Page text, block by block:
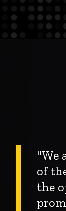
"We
of
the